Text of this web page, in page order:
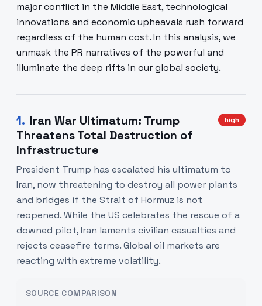
major conflict in the Middle East, technological
innovations and economic upheavals rush forward
regardless of the human cost. In this analysis, we
unmask the PR narratives of the powerful and
illuminate the deep rifts in our global society.
1. Iran War Ultimatum: Trump
Threatens Total Destruction of
Infrastructure
high
President Trump has escalated his ultimatum to
Iran, now threatening to destroy all power plants
and bridges if the Strait of Hormuz is not
reopened. While the US celebrates the rescue of a
downed pilot, Iran laments civilian casualties and
rejects ceasefire terms. Global oil markets are
reacting with extreme volatility.
SOURCE COMPARISON